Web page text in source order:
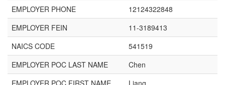
EMPLOYER PHONE
12124322848
EMPLOYER FEIN
11-3189413
NAICS CODE
541519
EMPLOYER POC LAST NAME
Chen
EMPLOYER POC FIRST NAME
Liang